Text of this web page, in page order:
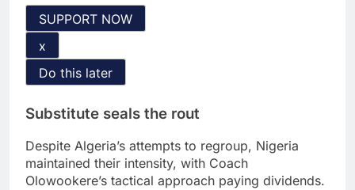
SUPPORT NOW
x
Do this later
Substitute seals the rout
Despite Algeria’s attempts to regroup, Nigeria
maintained their intensity, with Coach
Olowookere’s tactical approach paying dividends.